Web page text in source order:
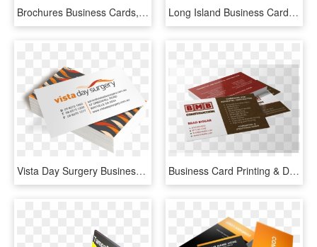
Brochures Business Cards, HD Png Download Long Island Business Card Printing Services - Brochure, HD Png Download
Vista Day Surgery Business Cards - Brochure, HD Png Download Business Card Printing & Design - Brochure, HD Png Download